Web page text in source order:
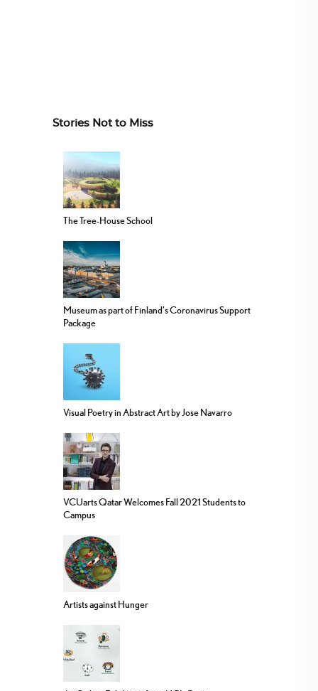
Stories Not to Miss
The Tree-House School
Museum as part of Finland’s Coronavirus Support
Package
Visual Poetry in Abstract Art by Jose Navarro
VCUarts Qatar Welcomes Fall 2021 Students to
Campus
Artists against Hunger